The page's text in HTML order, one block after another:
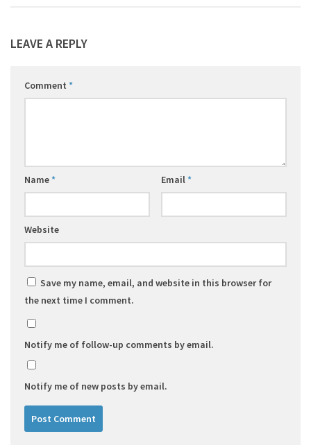
LEAVE A REPLY
Comment *
Name* Email*
Website
Save my name, email, and website in this browser for
the next time I comment.
Notify me of follow-up comments by email.
Notify me of new posts by email.